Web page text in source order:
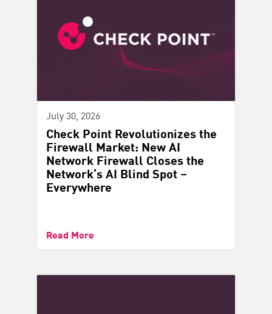
July 30, 2026
Check Point Revolutionizes the
Firewall Market: New AI
Network Firewall Closes the
Network’s AI Blind Spot –
Everywhere
Read More